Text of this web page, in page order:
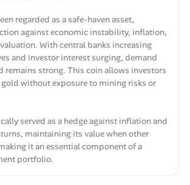
regarded as a safe-haven asset,
against economic instability, inflation,
With central banks increasing
and investor interest surging, demand
remains strong. This coin allows investors
without exposure to mining risks or
served as a hedge against inflation and
maintaining its value when other
it an essential component of a
portfolio.